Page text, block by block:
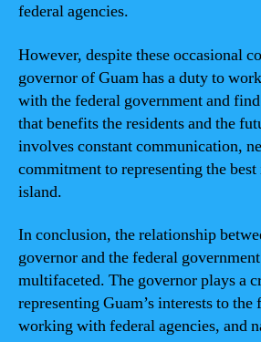
federal agencies.
However, despite these occasional
governor of Guam has a duty to
with the federal government and
that benefits the residents and the
involves constant communication,
commitment to representing the
island.
In conclusion, the relationship
governor and the federal
multifaceted. The governor plays a
representing Guam’s interests to
working with federal agencies, and